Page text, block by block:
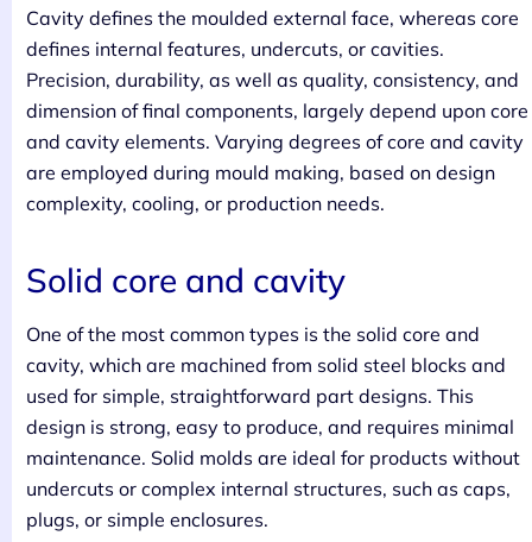
Cavity defines the moulded external face, whereas core
defines internal features, undercuts, or cavities.
Precision, durability, as well as quality, consistency, and
dimension of final components, largely depend upon core
and cavity elements. Varying degrees of core and cavity
are employed during mould making, based on design
complexity, cooling, or production needs.
Solid core and cavity
One of the most common types is the solid core and
cavity, which are machined from solid steel blocks and
used for simple, straightforward part designs. This
design is strong, easy to produce, and requires minimal
maintenance. Solid molds are ideal for products without
undercuts or complex internal structures, such as caps,
plugs, or simple enclosures.